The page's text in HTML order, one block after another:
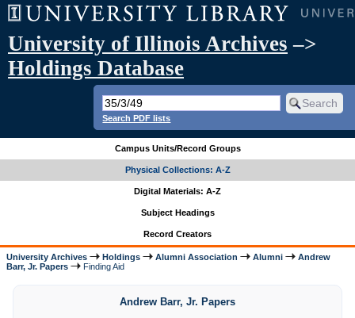
University of Illinois Archives –>
Holdings Database
Search PDF lists
Campus Units/Record Groups
Physical Collections: A-Z
Digital Materials: A-Z
Subject Headings
Record Creators
University Archives Holdings Alumni Association Alumni
Andrew
Barr, Jr. Papers
Finding Aid
Andrew Barr, Jr. Papers